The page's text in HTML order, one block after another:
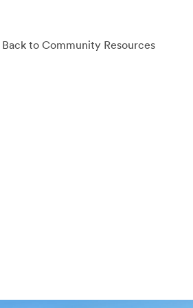
Back to Community Resources